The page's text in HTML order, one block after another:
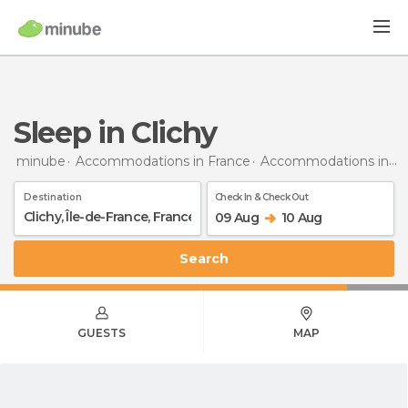
Sleep in Clichy
minube Accommodations in France Accommodations in Île-de-France
Destination Check In & Check Out
09 Aug 10 Aug
Search
GUESTS MAP